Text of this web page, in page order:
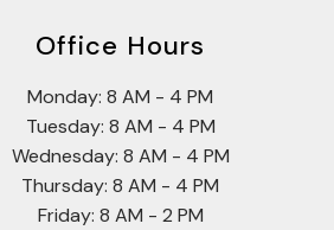
Office Hours
Monday: 8 AM - 4 PM
Tuesday: 8 AM - 4 PM
Wednesday: 8 AM - 4 PM
Thursday: 8 AM - 4 PM
Friday: 8 AM - 2 PM